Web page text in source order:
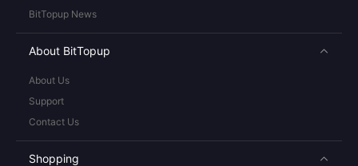
BitTopup News
About BitTopup
About Us
Support
Contact Us
Shopping